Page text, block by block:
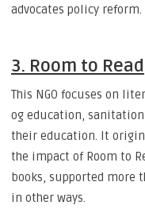
advocates policy reform.
3. Room to Read
This NGO focuses on
og education,
their education. It
the impact of Room to
books, supported more
in other ways.